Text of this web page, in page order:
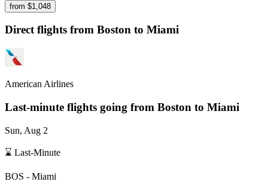
from $1,048
Direct flights from Boston to Miami
American Airlines
Last-minute flights going from Boston to Miami
Sun, Aug 2
⌛ Last-Minute
BOS - Miami